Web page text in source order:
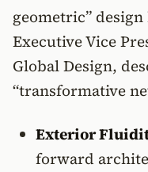
geometric”
Executive Vice
Global Design,
“transformative
Exterior
forward